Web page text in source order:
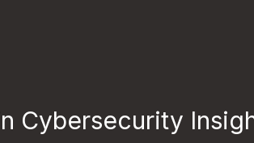
Cybersecurity